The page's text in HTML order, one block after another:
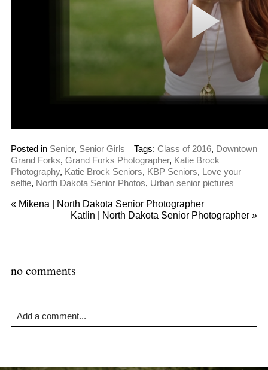
Posted in Senior, Senior Girls Tags: Class of 2016, Downtown
Grand Forks, Grand Forks Photographer, Katie Brock
Photography, Katie Brock Seniors, KBP Seniors, Love your
selfie, North Dakota Senior Photos, Urban senior pictures
«Mikena | North Dakota Senior Photographer
Katlin | North Dakota Senior Photographer»
no comments
Add a comment...